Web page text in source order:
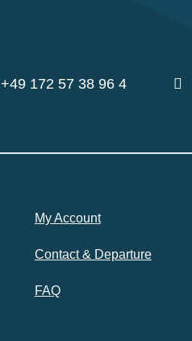
+49 172 57 38 96 4
My Account
Contact & Departure
FAQ